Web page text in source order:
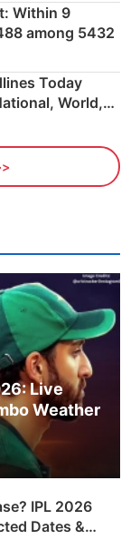
Within 9
among 5432
Today
World,
Live
Weather
IPL 2026
Dates &